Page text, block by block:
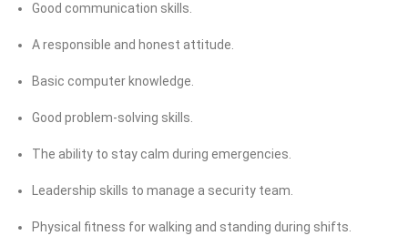
Good communication skills.
A responsible and honest attitude.
Basic computer knowledge.
Good problem-solving skills.
The ability to stay calm during emergencies.
Leadership skills to manage a security team.
Physical fitness for walking and standing during shifts.